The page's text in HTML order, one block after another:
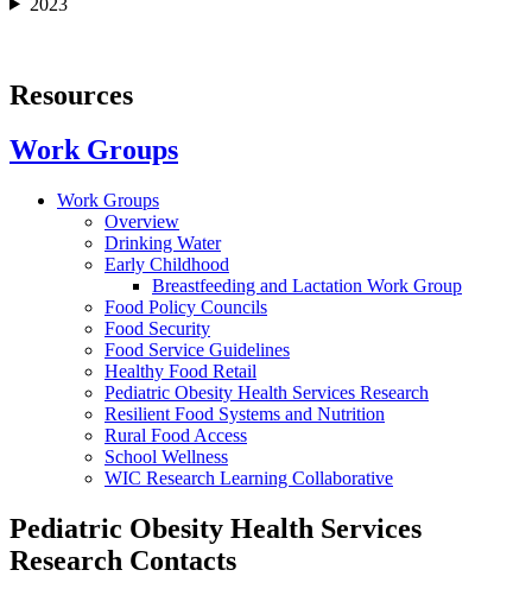
Resources
Work Groups
Work Groups
Overview
Drinking Water
Early Childhood
Breastfeeding and Lactation Work Group
Food Policy Councils
Food Security
Food Service Guidelines
Healthy Food Retail
Pediatric Obesity Health Services Research
Resilient Food Systems and Nutrition
Rural Food Access
School Wellness
WIC Research Learning Collaborative
Pediatric Obesity Health Services
Research Contacts